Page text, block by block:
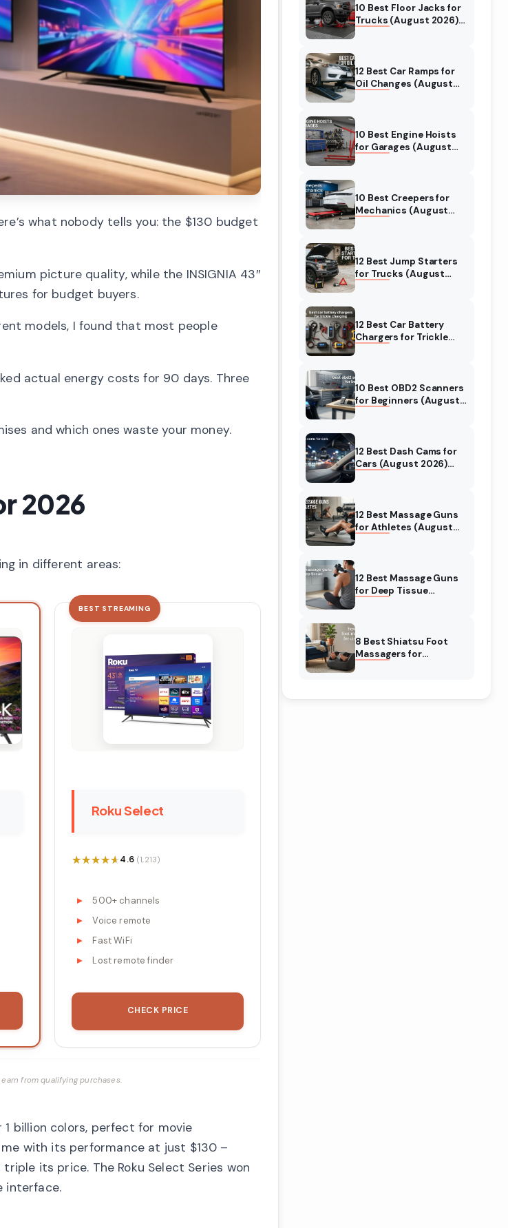
what nobody tells you: the $130 budget
picture quality, while the INSIGNIA 43″
for budget buyers.
models, I found that most people
actual energy costs for 90 days. Three
and which ones waste your money.
2026
in different areas:
BEST STREAMING
Roku Select
★★★★★
★★★★★4.6 (1,213)
500+ channels
Voice remote
Fast WiFi
Lost remote finder
CHECK PRICE
from qualifying purchases.
billion colors, perfect for movie
me with its performance at just $130 –
its price. The Roku Select Series won
interface.
10 Best Floor Jacks for
Trucks (August 2026)
12 Best Car Ramps for
Oil Changes (August
10 Best Engine Hoists
for Garages (August
10 Best Creepers for
Mechanics (August
12 Best Jump Starters
for Trucks (August
12 Best Car Battery
Chargers for Trickle
10 Best OBD2 Scanners
for Beginners (August
12 Best Dash Cams for
Cars (August 2026)
12 Best Massage Guns
for Athletes (August
12 Best Massage Guns
for Deep Tissue
8 Best Shiatsu Foot
Massagers for